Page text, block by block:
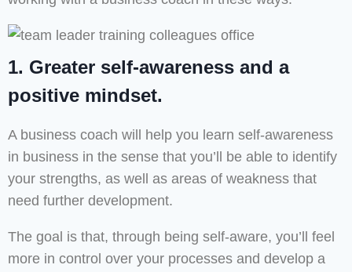
1. Greater self-awareness and a
positive mindset.
A business coach will help you learn self-awareness
in business in the sense that you’ll be able to identify
your strengths, as well as areas of weakness that
need further development.
The goal is that, through being self-aware, you’ll feel
more in control over your processes and develop a